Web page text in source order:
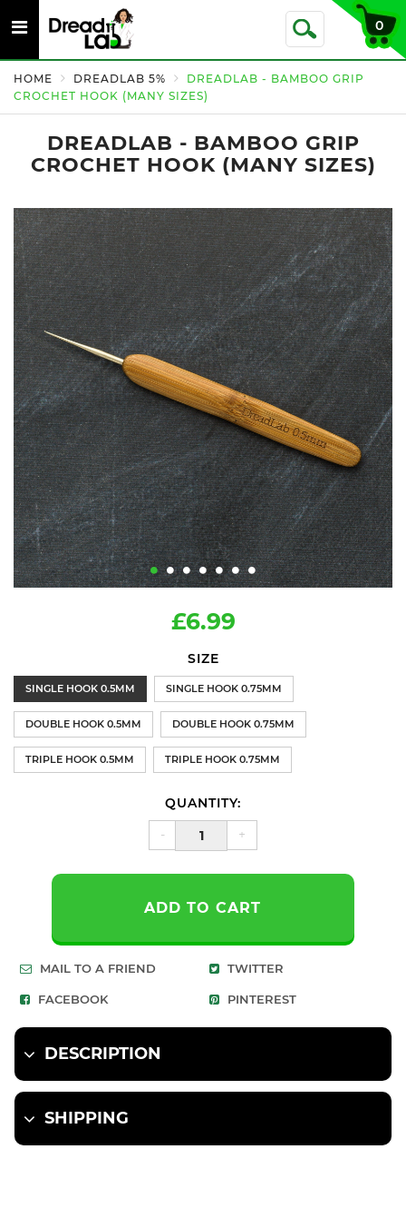
Toggle
Toggle
Search
0
HOME DREADLAB 5%
DREADLAB - BAMBOO GRIP
CROCHET HOOK (MANY SIZES)
DREADLAB - BAMBOO GRIP
CROCHET HOOK (MANY SIZES)
£6.99
SIZE
SINGLE HOOK 0.5MM SINGLE HOOK 0.75MM
DOUBLE HOOK 0.5MM DOUBLE HOOK 0.75MM
TRIPLE HOOK 0.5MM TRIPLE HOOK 0.75MM
QUANTITY:
-
+
ADD TO CART
MAIL TO A FRIEND TWITTER
FACEBOOK PINTEREST
DESCRIPTION
SHIPPING